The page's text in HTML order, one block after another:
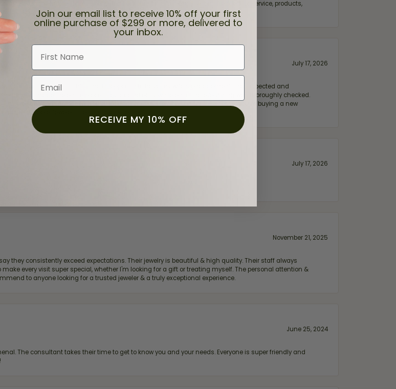
was a necklace for my son with a beautiful crucifix. Highly recommended for service, products,
July 17, 2026
continue to impress. This time I stopped in to have my wife‘s engagement ring inspected and
and made the entire process quick and easy while ensuring everything was thoroughly checked.
we keep coming back. If you’re looking for a jeweler you can trust—whether you’re buying a new
Moore Jewelers. Be sure to ask for Ben!
July 17, 2026
November 21, 2025
they consistently exceed expectations. Their jewelry is beautiful & high quality. Their staff always
every visit super special, whether I'm looking for a gift or treating myself. The personal attention &
to anyone looking for a trusted jeweler & a truly exceptional experience.
June 25, 2024
The consultant takes their time to get to know you and your needs. Everyone is super friendly and
Join our email list to receive 10% off your first
online purchase of $299 or more, delivered to
your inbox.
First Name
Email
RECEIVE MY 10% OFF